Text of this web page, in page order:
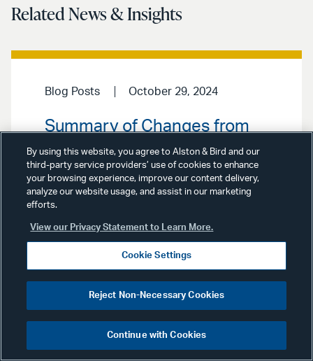
Related News & Insights
Blog Posts October 29, 2024
Summary of Changes from
DoD CMMC Proposed Rule to
Final Rule
On October 11, 2024, the
issued its Final Program Rule for the
Cybersecurity Maturity Model
Certification (“CMMC”) Program. The
Final Rule is a signal to federal
contractors to develop compliance
programs pertaining to CMMC in
advance of the implementation of
CMMC (likely next year). The CMMC
program is designed to ensure […]
By using this website, you agree to Alston & Bird and our
third-party service providers’ use of cookies to enhance
your browsing experience, improve our content delivery,
analyze our website usage, and assist in our marketing
efforts.
View our Privacy Statement to Learn More.
Cookie Settings
Reject Non-Necessary Cookies
Continue with Cookies